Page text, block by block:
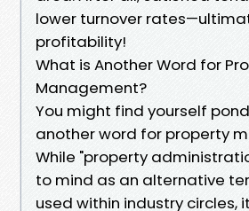
lower turnover
profitability!
What is Another Word for
Management?
You might find yourself
another word for property
While "property
to mind as an alternative
used within industry circles,